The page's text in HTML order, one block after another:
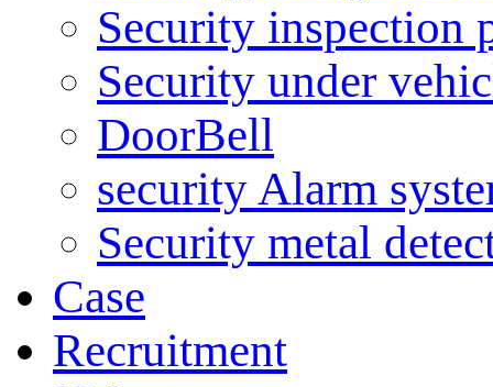
Security inspection
Security under
DoorBell
security Alarm
Security metal
Case
Recruitment